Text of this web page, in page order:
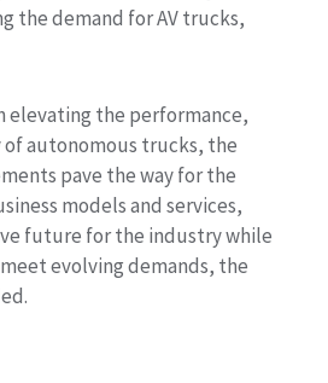
the demand for AV trucks,
elevating the performance,
autonomous trucks, the
pave the way for the
models and services,
future for the industry while
evolving demands, the